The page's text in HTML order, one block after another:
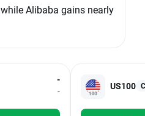
Alibaba gains nearly
-
-
US100